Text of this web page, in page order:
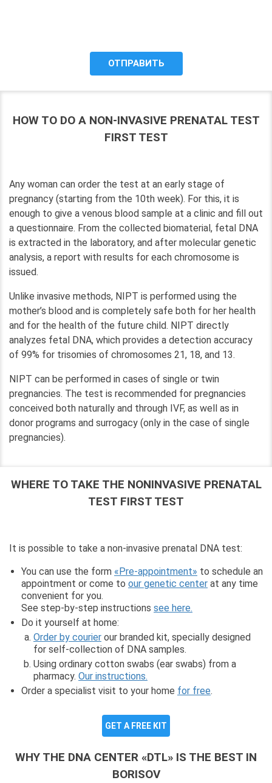
HOW TO DO A NON-INVASIVE PRENATAL TEST
FIRST TEST
Any woman can order the test at an early stage of
pregnancy (starting from the 10th week). For this, it is
enough to give a venous blood sample at a clinic and fill out
a questionnaire. From the collected biomaterial, fetal DNA
is extracted in the laboratory, and after molecular genetic
analysis, a report with results for each chromosome is
issued.
Unlike invasive methods, NIPT is performed using the
mother’s blood and is completely safe both for her health
and for the health of the future child. NIPT directly
analyzes fetal DNA, which provides a detection accuracy
of 99% for trisomies of chromosomes 21, 18, and 13.
NIPT can be performed in cases of single or twin
pregnancies. The test is recommended for pregnancies
conceived both naturally and through IVF, as well as in
donor programs and surrogacy (only in the case of single
pregnancies).
WHERE TO TAKE THE NONINVASIVE PRENATAL
TEST FIRST TEST
It is possible to take a non-invasive prenatal DNA test:
You can use the form «Pre-appointment» to schedule an
appointment or come to our genetic center at any time
convenient for you.
See step-by-step instructions see here.
Do it yourself at home:
Order by courier our branded kit, specially designed
for self-collection of DNA samples.
Using ordinary cotton swabs (ear swabs) from a
pharmacy. Our instructions.
Order a specialist visit to your home for free.
GET A FREE KIT
WHY THE DNA CENTER «DTL» IS THE BEST IN
BORISOV